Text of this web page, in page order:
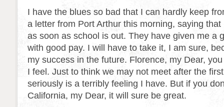
I have the blues so bad that I can hardly keep
a letter from Port Arthur this morning, saying
as soon as school is out. They have given me a
with good pay. I will have to take it, I am sure,
my success in the future. Florence, my Dear,
I feel. Just to think we may not meet after the
seriously is a terribly feeling I have. But if you
California, my Dear, it will sure be great.